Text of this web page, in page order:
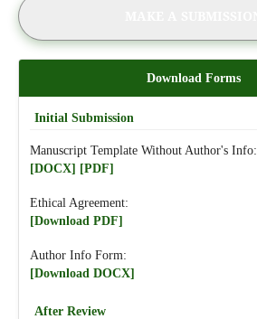
Download Forms
Initial Submission
Manuscript Template Without Author's Info:
[DOCX] [PDF]
Ethical Agreement:
[Download PDF]
Author Info Form:
[Download DOCX]
After Review